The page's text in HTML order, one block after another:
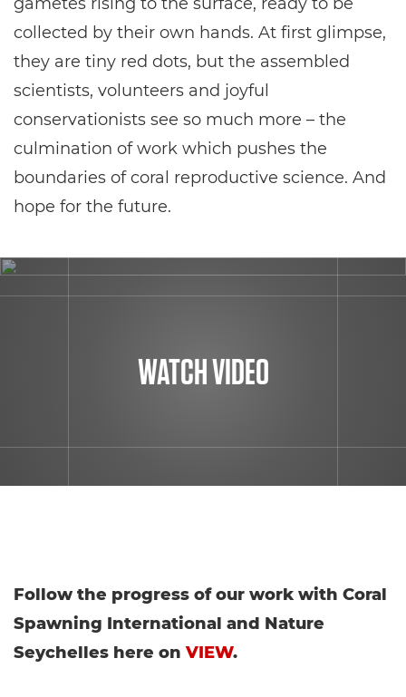
collected by their own hands. At first glimpse,
they are tiny red dots, but the assembled
scientists, volunteers and joyful
conservationists see so much more – the
culmination of work which pushes the
boundaries of coral reproductive science. And
hope for the future.
WATCH VIDEO
Follow the progress of our work with Coral
Spawning International and Nature
Seychelles here on VIEW.